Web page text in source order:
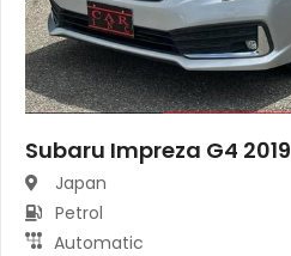
Subaru Impreza G4 2019
Japan
Petrol
Automatic